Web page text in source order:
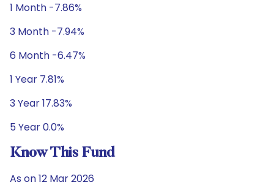
1 Month -7.86%
3 Month -7.94%
6 Month -6.47%
1 Year 7.81%
3 Year 17.83%
5 Year 0.0%
Know This Fund
As on 12 Mar 2026